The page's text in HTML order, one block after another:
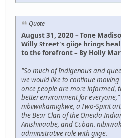
Quote
August 31, 2020 – Tone
Willy Street's giige brings
to the forefront – By Holly
"So much of Indigenous and
we would like to continue
once people are more informed,
better environment for
nibiiwakamigkwe, a Two-Spirit
the Bear Clan of the Oneida
Anishinaabe, and Cuban.
administrative role with giige.